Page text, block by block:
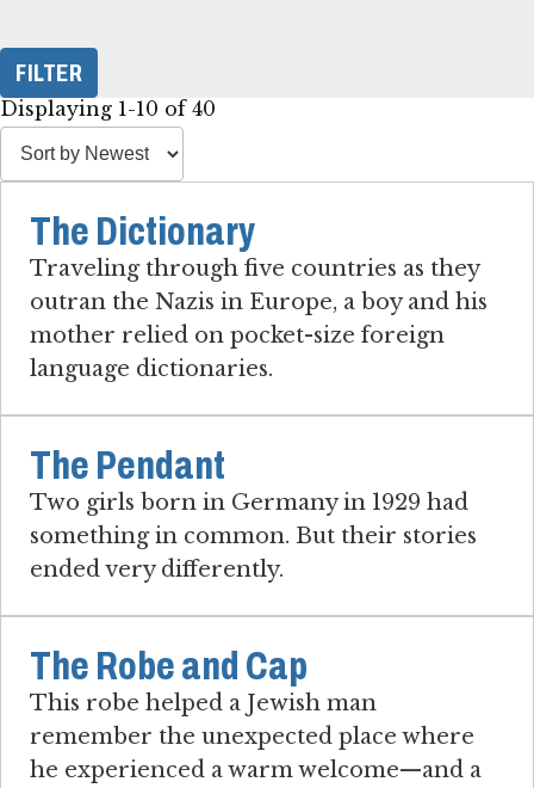
FILTER
Displaying 1-10 of 40
The Dictionary
Traveling through five countries as they
outran the Nazis in Europe, a boy and his
mother relied on pocket-size foreign
language dictionaries.
The Pendant
Two girls born in Germany in 1929 had
something in common. But their stories
ended very differently.
The Robe and Cap
This robe helped a Jewish man
remember the unexpected place where
he experienced a warm welcome—and a